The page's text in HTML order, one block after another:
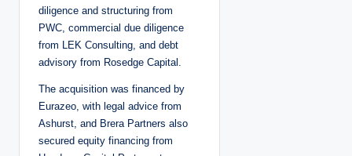
diligence and structuring from
PWC, commercial due diligence
from LEK Consulting, and debt
advisory from Rosedge Capital.
The acquisition was financed by
Eurazeo, with legal advice from
Ashurst, and Brera Partners also
secured equity financing from